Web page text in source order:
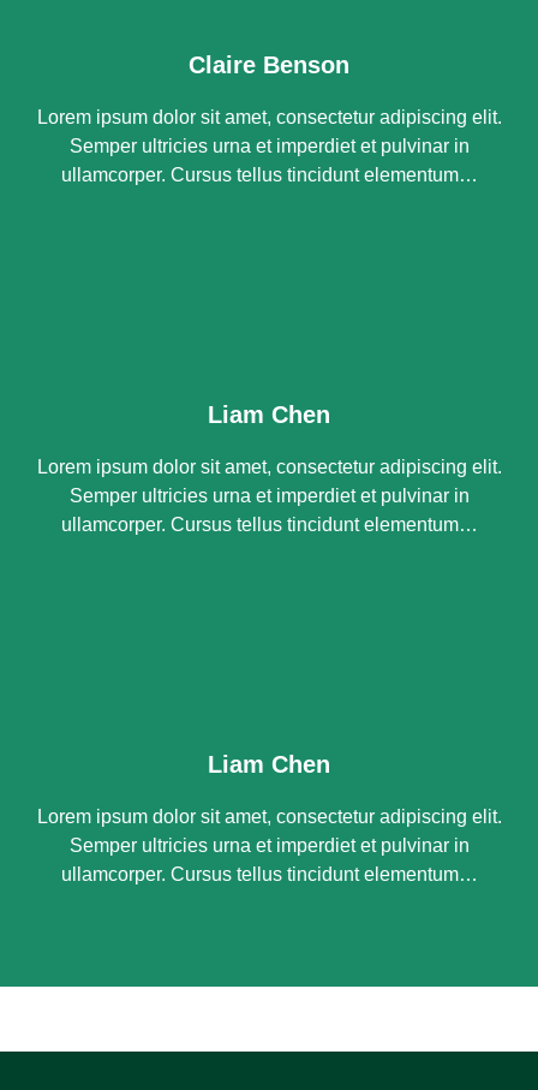
Claire Benson
Lorem ipsum dolor sit amet, consectetur adipiscing elit.
Semper ultricies urna et imperdiet et pulvinar in
ullamcorper. Cursus tellus tincidunt elementum…
Liam Chen
Lorem ipsum dolor sit amet, consectetur adipiscing elit.
Semper ultricies urna et imperdiet et pulvinar in
ullamcorper. Cursus tellus tincidunt elementum…
Liam Chen
Lorem ipsum dolor sit amet, consectetur adipiscing elit.
Semper ultricies urna et imperdiet et pulvinar in
ullamcorper. Cursus tellus tincidunt elementum…